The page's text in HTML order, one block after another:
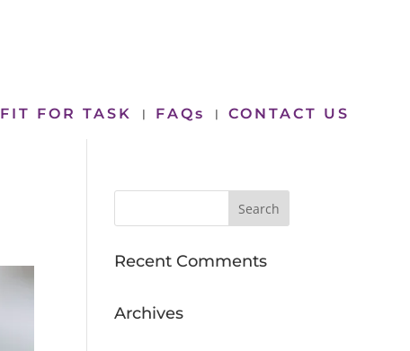
FIT FOR TASK FAQs CONTACT US
Recent Comments
Archives